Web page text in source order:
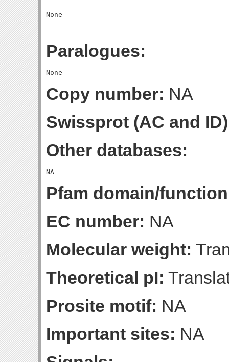
Paralogues:
Copy number: NA
Swissprot (AC and
Other databases:
Pfam domain/
EC number: NA
Molecular weight:
Theoretical pI:
Prosite motif: NA
Important sites: NA